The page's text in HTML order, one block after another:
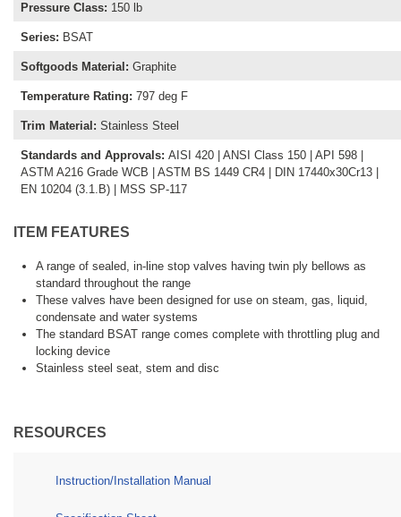
Pressure Class: 150 lb
Series: BSAT
Softgoods Material : Graphite
Temperature Rating: 797 deg F
Trim Material : Stainless Steel
Standards and Approvals: AISI 420 | ANSI Class 150 | API 598 |
ASTM A216 Grade WCB | ASTM BS 1449 CR4 | DIN 17440x30Cr13 |
EN 10204 (3.1.B) | MSS SP-117
ITEM FEATURES
A range of sealed, in-line stop valves having twin ply bellows as
standard throughout the range
These valves have been designed for use on steam, gas, liquid,
condensate and water systems
The standard BSAT range comes complete with throttling plug and
locking device
Stainless steel seat, stem and disc
RESOURCES
Instruction/Installation Manual